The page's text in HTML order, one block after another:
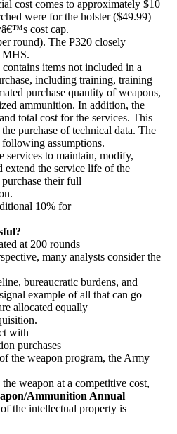
cost comes to approximately $10
were for the holster ($49.99)
cost cap.
round). The P320 closely
MHS.
items not included in a
including training, training
purchase quantity of weapons,
ammunition. In addition, the
total cost for the services. This
purchase of technical data. The
following assumptions.
services to maintain, modify,
extend the service life of the
their full
10% for
at 200 rounds
many analysts consider the
bureaucratic burdens, and
example of all that can go
allocated equally
with
purchases
the weapon program, the Army
weapon at a competitive cost,
Ammunition Annual
the intellectual property is